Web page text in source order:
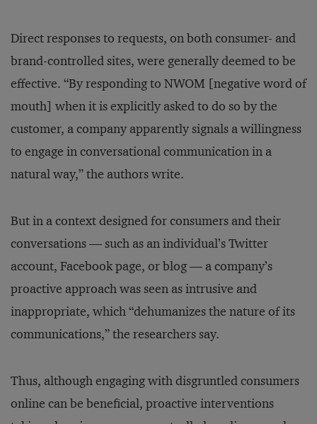
Direct responses to requests, on both consumer- and
brand-controlled sites, were generally deemed to be
effective. “By responding to NWOM [negative word of
mouth] when it is explicitly asked to do so by the
customer, a company apparently signals a willingness
to engage in conversational communication in a
natural way,” the authors write.
But in a context designed for consumers and their
conversations — such as an individual’s Twitter
account, Facebook page, or blog — a company’s
proactive approach was seen as intrusive and
inappropriate, which “dehumanizes the nature of its
communications,” the researchers say.
Thus, although engaging with disgruntled consumers
online can be beneficial, proactive interventions